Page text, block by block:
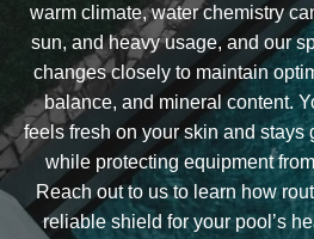
warm climate, water chemistry
sun, and heavy usage, and our
changes closely to maintain
balance, and mineral content.
feels fresh on your skin and stays
while protecting equipment
Reach out to us to learn how
reliable shield for your pool’s